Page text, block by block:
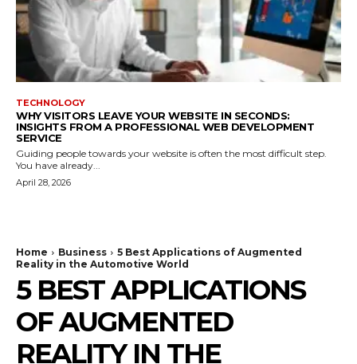
TECHNOLOGY
WHY VISITORS LEAVE YOUR WEBSITE IN SECONDS:
INSIGHTS FROM A PROFESSIONAL WEB DEVELOPMENT
SERVICE
Guiding people towards your website is often the most difficult step.
You have already...
April 28, 2026